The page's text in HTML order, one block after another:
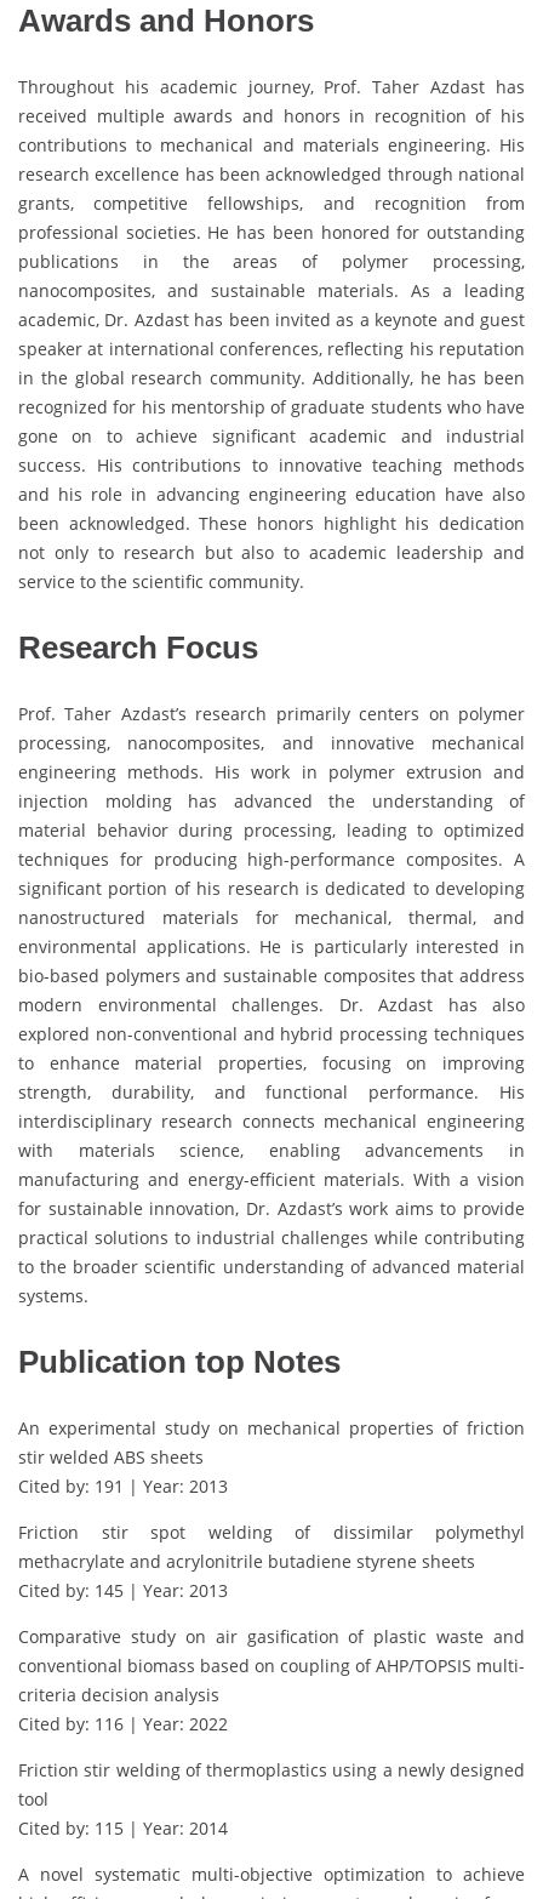
Awards and Honors
Throughout his academic journey, Prof. Taher Azdast has
received multiple awards and honors in recognition of his
contributions to mechanical and materials engineering. His
research excellence has been acknowledged through national
grants, competitive fellowships, and recognition from
professional societies. He has been honored for outstanding
publications in the areas of polymer processing,
nanocomposites, and sustainable materials. As a leading
academic, Dr. Azdast has been invited as a keynote and guest
speaker at international conferences, reflecting his reputation
in the global research community. Additionally, he has been
recognized for his mentorship of graduate students who have
gone on to achieve significant academic and industrial
success. His contributions to innovative teaching methods
and his role in advancing engineering education have also
been acknowledged. These honors highlight his dedication
not only to research but also to academic leadership and
service to the scientific community.
Research Focus
Prof. Taher Azdast’s research primarily centers on polymer
processing, nanocomposites, and innovative mechanical
engineering methods. His work in polymer extrusion and
injection molding has advanced the understanding of
material behavior during processing, leading to optimized
techniques for producing high-performance composites. A
significant portion of his research is dedicated to developing
nanostructured materials for mechanical, thermal, and
environmental applications. He is particularly interested in
bio-based polymers and sustainable composites that address
modern environmental challenges. Dr. Azdast has also
explored non-conventional and hybrid processing techniques
to enhance material properties, focusing on improving
strength, durability, and functional performance. His
interdisciplinary research connects mechanical engineering
with materials science, enabling advancements in
manufacturing and energy-efficient materials. With a vision
for sustainable innovation, Dr. Azdast’s work aims to provide
practical solutions to industrial challenges while contributing
to the broader scientific understanding of advanced material
systems.
Publication top Notes
An experimental study on mechanical properties of friction
stir welded ABS sheets
Cited by: 191 | Year: 2013
Friction stir spot welding of dissimilar polymethyl
methacrylate and acrylonitrile butadiene styrene sheets
Cited by: 145 | Year: 2013
Comparative study on air gasification of plastic waste and
conventional biomass based on coupling of AHP/TOPSIS multi-
criteria decision analysis
Cited by: 116 | Year: 2022
Friction stir welding of thermoplastics using a newly designed
tool
Cited by: 115 | Year: 2014
A novel systematic multi-objective optimization to achieve